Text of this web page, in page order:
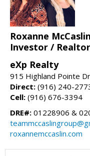
Roxanne
Investor /
eXp Realty
915 Highland Pointe
Direct: (916) 240-
Cell: (916) 676-3394
DRE#: 01228906 &
roxannemccaslin.com